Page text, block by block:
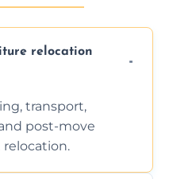
relocation
transport,
post-move
relocation.